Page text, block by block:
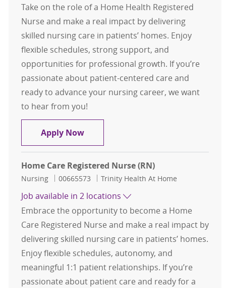
Take on the role of a Home Health Registered
Nurse and make a real impact by delivering
skilled nursing care in patients’ homes. Enjoy
flexible schedules, strong support, and
opportunities for professional growth. If you’re
passionate about patient-centered care and
ready to advance your nursing career, we want
to hear from you!
Apply NowHome Health Registered Nurse
Home Care Registered Nurse (RN)
Category
Nursing Job Id
00665573 Trinity Health At Home
Job available in 2 locations
Embrace the opportunity to become a Home
Care Registered Nurse and make a real impact by
delivering skilled nursing care in patients’ homes.
Enjoy flexible schedules, autonomy, and
meaningful 1:1 patient relationships. If you’re
passionate about patient care and ready for a